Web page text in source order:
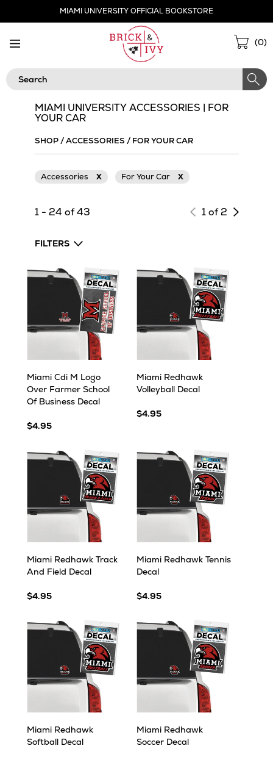
MIAMI UNIVERSITY OFFICIAL BOOKSTORE
(0)
Search
MIAMI UNIVERSITY ACCESSORIES | FOR
YOUR CAR
SHOP/ACCESSORIES / FOR YOUR CAR
Accessories X For Your Car X
1 - 24 of 43 1 of 2 Next
FILTERS
Miami Cdi M Logo
Over Farmer School
Of Business Decal
$4.95
Miami Redhawk
Volleyball Decal
$4.95
Miami Redhawk Track
And Field Decal
$4.95
Miami Redhawk Tennis
Decal
$4.95
Miami Redhawk
Softball Decal
Miami Redhawk
Soccer Decal